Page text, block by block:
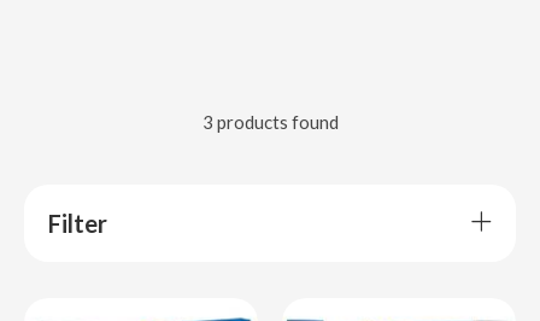
3 products found
Filter